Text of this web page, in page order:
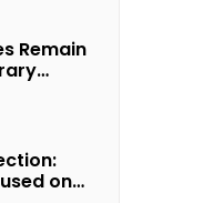
Remain
on